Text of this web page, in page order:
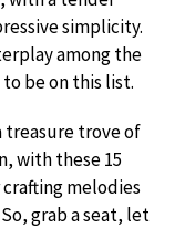
simplicity.
among the
be on this list.
treasure trove of
with these 15
melodies
grab a seat, let